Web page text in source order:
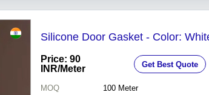
Silicone Door Gasket - Color:
Price: 90
INR/Meter Get Best Quote
MOQ 100 Meter